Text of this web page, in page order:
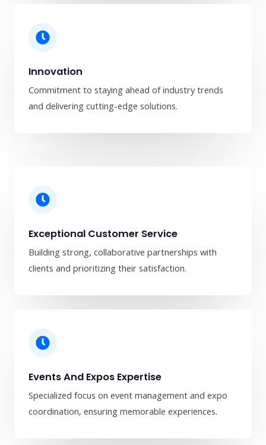
Innovation
Commitment to staying ahead of industry trends
and delivering cutting-edge solutions.
Exceptional Customer Service
Building strong, collaborative partnerships with
clients and prioritizing their satisfaction.
Events And Expos Expertise
Specialized focus on event management and expo
coordination, ensuring memorable experiences.